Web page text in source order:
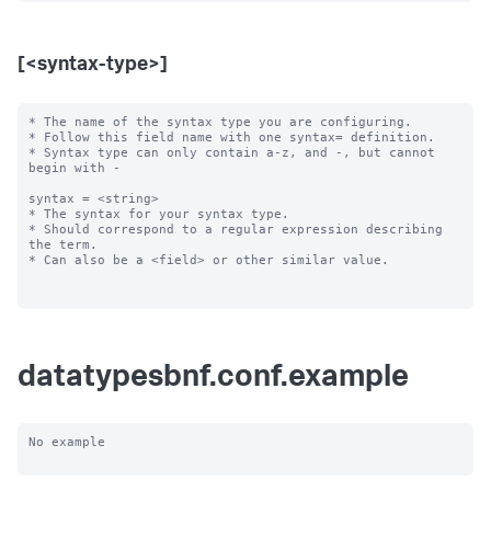
[<syntax-type>]
* The name of the syntax type you are configuring.
* Follow this field name with one syntax= definition.
* Syntax type can only contain a-z, and -, but cannot
begin with -
syntax = <string>
* The syntax for your syntax type.
* Should correspond to a regular expression describing
the term.
* Can also be a <field> or other similar value.
datatypesbnf.conf.example
No example